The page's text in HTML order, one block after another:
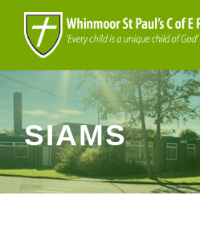
SIAMS